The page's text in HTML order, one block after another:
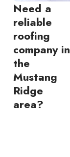
Need a
reliable
roofing
company in
the
Mustang
Ridge
area?